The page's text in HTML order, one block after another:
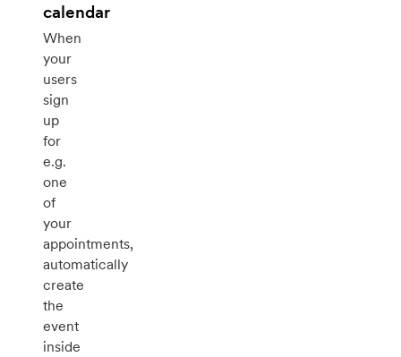
calendar
When
your
users
sign
up
for
e.g.
one
of
your
appointments,
automatically
create
the
event
inside